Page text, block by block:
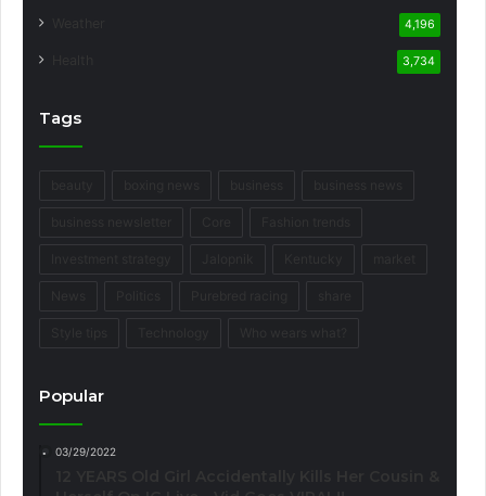
4,196
3,734
Tags
Popular
03/29/2022